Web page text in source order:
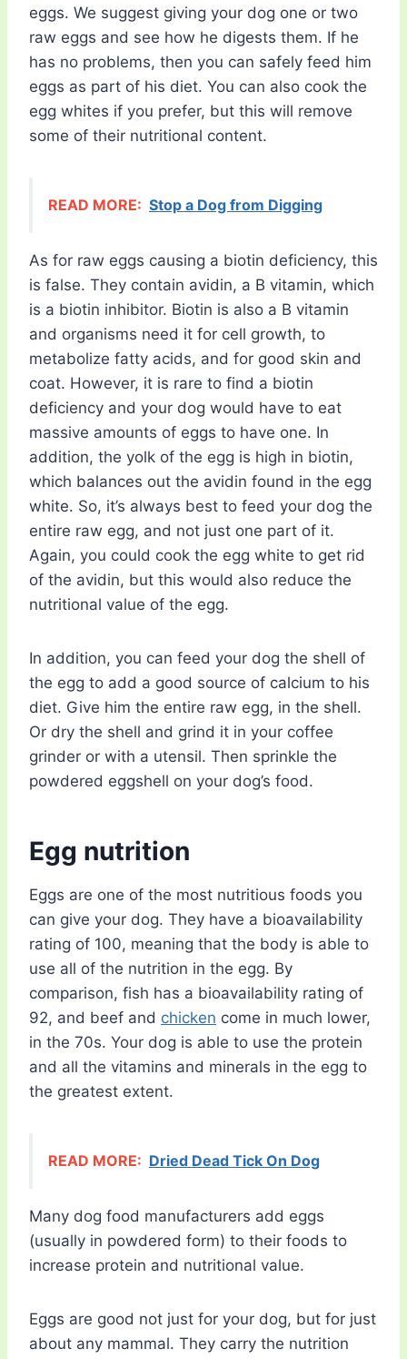
eggs. We suggest giving your dog one or two
raw eggs and see how he digests them. If he
has no problems, then you can safely feed him
eggs as part of his diet. You can also cook the
egg whites if you prefer, but this will remove
some of their nutritional content.
READ MORE: Stop a Dog from Digging
As for raw eggs causing a biotin deficiency, this
is false. They contain avidin, a B vitamin, which
is a biotin inhibitor. Biotin is also a B vitamin
and organisms need it for cell growth, to
metabolize fatty acids, and for good skin and
coat. However, it is rare to find a biotin
deficiency and your dog would have to eat
massive amounts of eggs to have one. In
addition, the yolk of the egg is high in biotin,
which balances out the avidin found in the egg
white. So, it’s always best to feed your dog the
entire raw egg, and not just one part of it.
Again, you could cook the egg white to get rid
of the avidin, but this would also reduce the
nutritional value of the egg.
In addition, you can feed your dog the shell of
the egg to add a good source of calcium to his
diet. Give him the entire raw egg, in the shell.
Or dry the shell and grind it in your coffee
grinder or with a utensil. Then sprinkle the
powdered eggshell on your dog’s food.
Egg nutrition
Eggs are one of the most nutritious foods you
can give your dog. They have a bioavailability
rating of 100, meaning that the body is able to
use all of the nutrition in the egg. By
comparison, fish has a bioavailability rating of
92, and beef and chicken come in much lower,
in the 70s. Your dog is able to use the protein
and all the vitamins and minerals in the egg to
the greatest extent.
READ MORE: Dried Dead Tick On Dog
Many dog food manufacturers add eggs
(usually in powdered form) to their foods to
increase protein and nutritional value.
Eggs are good not just for your dog, but for just
about any mammal. They carry the nutrition